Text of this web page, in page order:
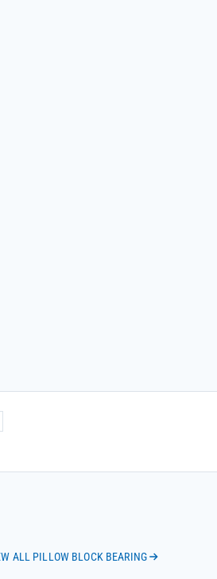
ALL PILLOW BLOCK BEARING